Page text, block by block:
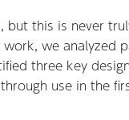
but this is never
we analyzed
three key
use in the